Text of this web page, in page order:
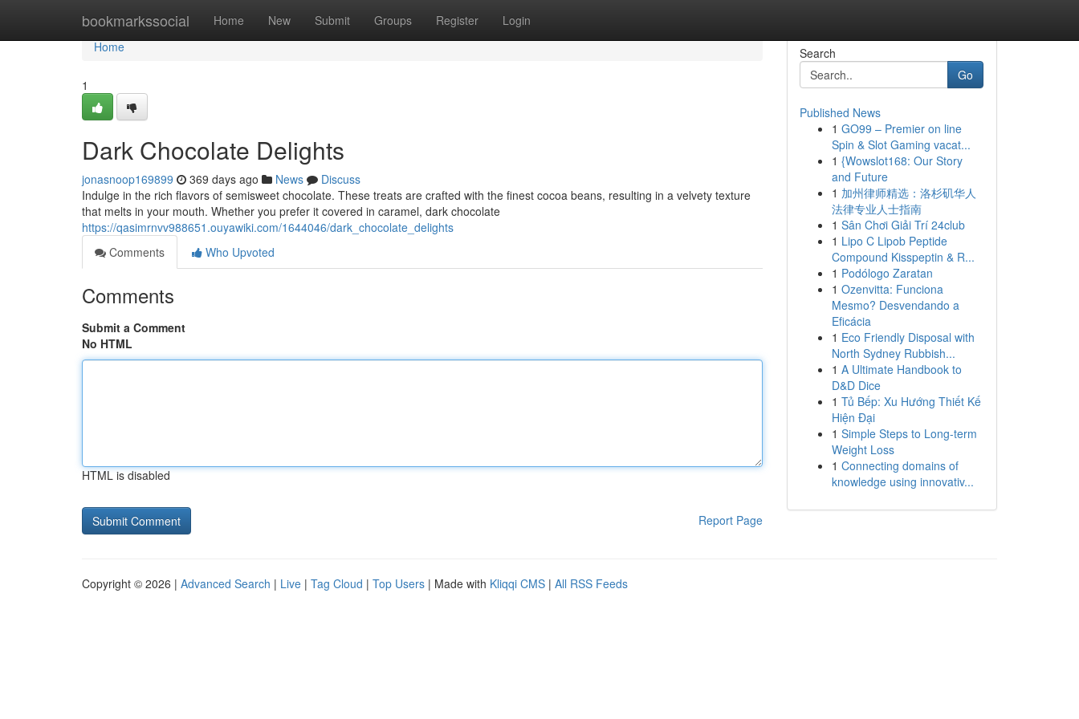
bookmarkssocial Home New Submit Groups Register Login
Home
Home
1
Dark Chocolate Delights
jonasnoop169899 369 days ago News
Discuss
Indulge in the rich flavors of semisweet chocolate. These treats are crafted with the finest cocoa beans, resulting in a velvety texture
that melts in your mouth. Whether you prefer it covered in caramel, dark chocolate
https://qasimrnvv988651.ouyawiki.com/1644046/dark_chocolate_delights
Comments
Who Upvoted
Comments
Submit a Comment
No HTML
HTML is disabled
Report Page
Search
Go
Published News
1 GO99 – Premier on line
Spin & Slot Gaming vacat...
1 {Wowslot168: Our Story
and Future
1 加州律师精选：洛杉矶华人
法律专业人士指南
1 Sân Chơi Giải Trí 24club
1 Lipo C Lipob Peptide
Compound Kisspeptin & R...
1 Podólogo Zaratan
1 Ozenvitta: Funciona
Mesmo? Desvendando a
Eficácia
1 Eco Friendly Disposal with
North Sydney Rubbish...
1 A Ultimate Handbook to
D&D Dice
1 Tủ Bếp: Xu Hướng Thiết Kế
Hiện Đại
1 Simple Steps to Long-term
Weight Loss
1 Connecting domains of
knowledge using innovativ...
Copyright © 2026 | Advanced Search | Live | Tag Cloud | Top Users | Made with Kliqqi CMS | All RSS Feeds